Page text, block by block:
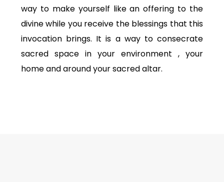
way to make yourself like an offering to the
divine while you receive the blessings that this
invocation brings. It is a way to consecrate
sacred space in your environment , your
home and around your sacred altar.